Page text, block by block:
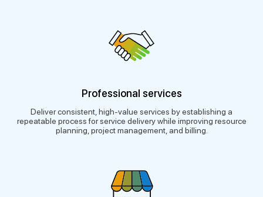
Professional services
Deliver consistent, high-value services by establishing a
repeatable process for service delivery while improving resource
planning, project management, and billing.